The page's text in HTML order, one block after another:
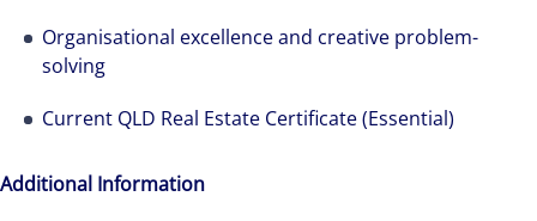
Organisational excellence and creative problem-
solving
Current QLD Real Estate Certificate (Essential)
Additional Information